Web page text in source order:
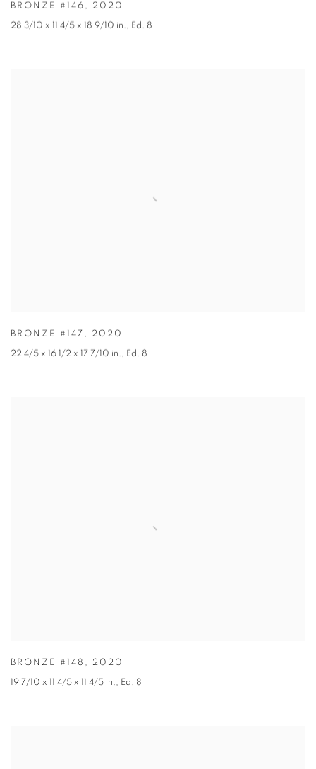
BRONZE #146 , 2020
28 3/10 x 11 4/5 x 18 9/10 in., Ed. 8
BRONZE #147 , 2020
22 4/5 x 16 1/2 x 17 7/10 in., Ed. 8
BRONZE #148 , 2020
19 7/10 x 11 4/5 x 11 4/5 in., Ed. 8